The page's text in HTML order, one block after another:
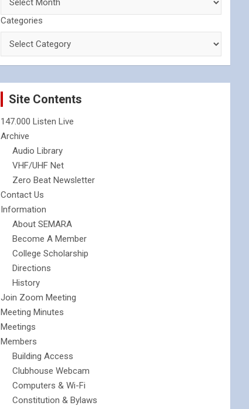
Categories
Site Contents
147.000 Listen Live
Archive
Audio Library
VHF/UHF Net
Zero Beat Newsletter
Contact Us
Information
About SEMARA
Become A Member
College Scholarship
Directions
History
Join Zoom Meeting
Meeting Minutes
Meetings
Members
Building Access
Clubhouse Webcam
Computers & Wi-Fi
Constitution & Bylaws